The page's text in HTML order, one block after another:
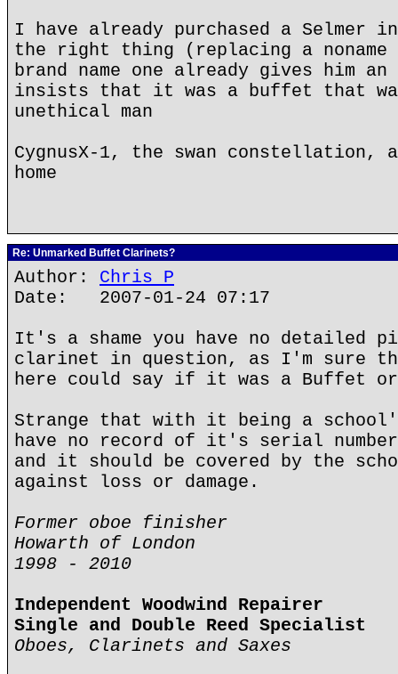
I have already purchased a Selmer
the right thing (replacing a
brand name one already gives him an
insists that it was a buffet that
unethical man
CygnusX-1, the swan
home
Re: Unmarked Buffet Clarinets?
Author: Chris P
Date: 2007-01-24 07:17
It's a shame you have no detailed
clarinet in question, as I'm sure
here could say if it was a Buffet
Strange that with it being a
have no record of it's serial
and it should be covered by the
against loss or damage.
Former oboe finisher
Howarth of London
1998 - 2010
Independent Woodwind Repairer
Single and Double Reed Specialist
Oboes, Clarinets and Saxes